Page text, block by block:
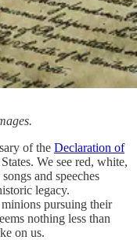
of the Declaration of
We see red, white,
and speeches
legacy.
pursuing their
nothing less than
on us.